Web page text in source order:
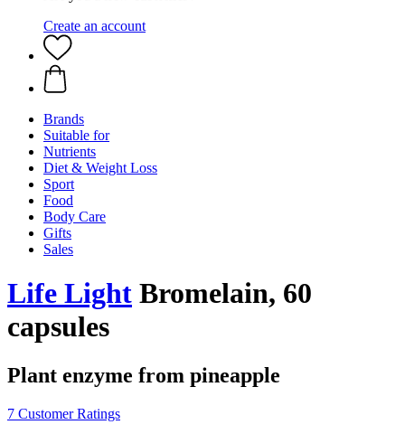
Create an account
Brands
Suitable for
Nutrients
Diet & Weight Loss
Sport
Food
Body Care
Gifts
Sales
Life Light Bromelain, 60
capsules
Plant enzyme from pineapple
7 Customer Ratings